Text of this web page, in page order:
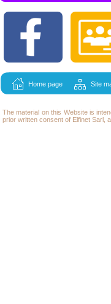
Home page Site
The material on this Website is
prior written consent of Elfinet Sarl,